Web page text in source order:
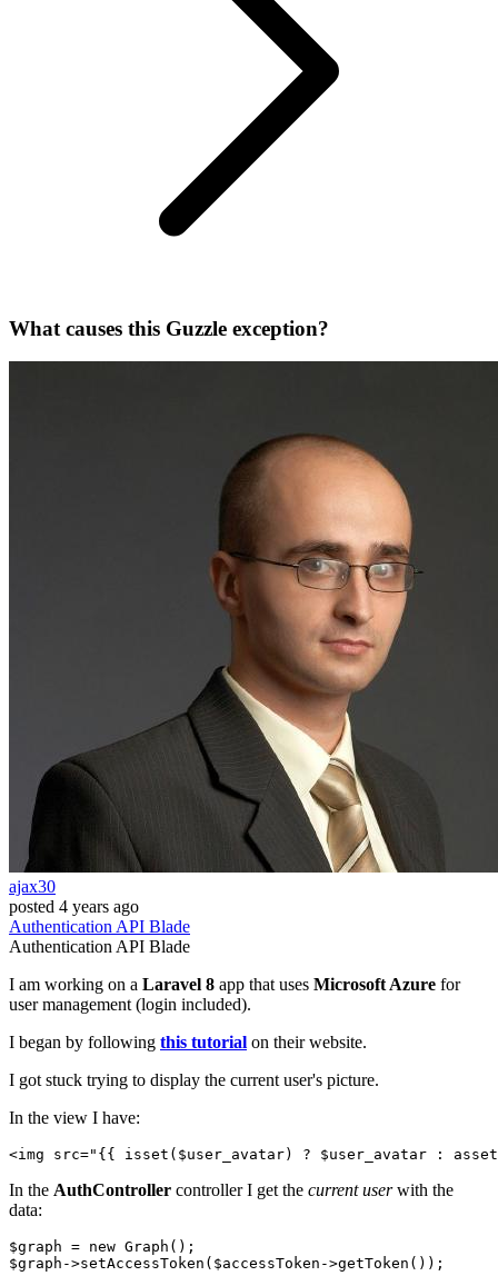
What causes this Guzzle exception?
ajax30
posted 4 years ago
AuthenticationAPI Blade
AuthenticationAPI Blade
I am working on a Laravel 8 app that uses Microsoft Azure for
user management (login included).
I began by following this tutorial on their website.
I got stuck trying to display the current user's picture.
In the view I have:
<img src=" {{ isset ( $user_avatar) ? $user_avatar :
In the AuthController controller I get the current userwith the
data:
$graph
$graph ->setAccessToken( $accessToken ->getToken());